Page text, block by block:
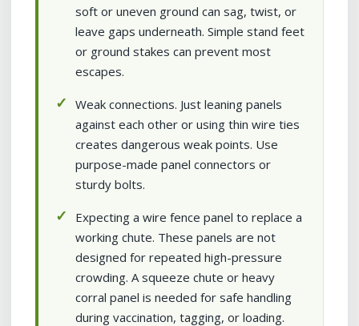
soft or uneven ground can sag, twist, or
leave gaps underneath. Simple stand feet
or ground stakes can prevent most
escapes.
Weak connections. Just leaning panels
against each other or using thin wire ties
creates dangerous weak points. Use
purpose-made panel connectors or
sturdy bolts.
Expecting a wire fence panel to replace a
working chute. These panels are not
designed for repeated high-pressure
crowding. A squeeze chute or heavy
corral panel is needed for safe handling
during vaccination, tagging, or loading.